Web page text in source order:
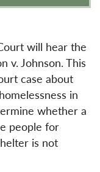
will hear the
v. Johnson. This
case about
in
whether a
people for
is not